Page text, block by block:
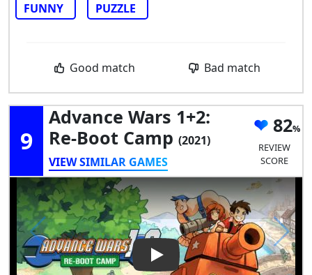
FUNNY
PUZZLE
Good match Bad match
9
Advance Wars 1+2:
Re-Boot Camp (2021)
VIEW SIMILAR GAMES
82
REVIEW
SCORE
Play Video: Advance Wars